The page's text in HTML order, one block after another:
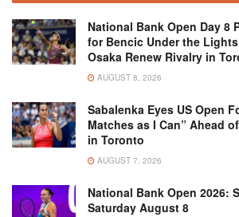
National Bank Open Day 8
for Bencic Under the
Osaka Renew Rivalry in
AUGUST 8, 2026
Sabalenka Eyes US Open
Matches as I Can” Ahead
in Toronto
AUGUST 7, 2026
National Bank Open 2026:
Saturday August 8